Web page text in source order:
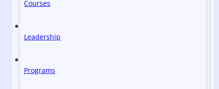
Courses
Leadership
Programs